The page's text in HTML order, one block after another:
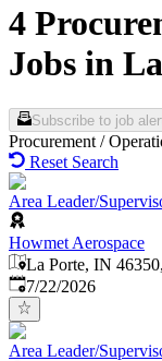
4
Jobs in
Subscribe to job
Procurement /
Reset Search
Area Leader/
Howmet Aerospace
La Porte, IN
Published:
7/22/2026
Area Leader/